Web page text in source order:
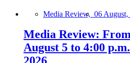
Media Review, 06 August,
Media Review:
August 5 to 4:00